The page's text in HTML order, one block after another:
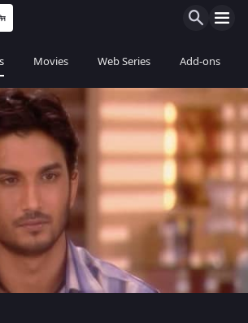
Movies Web Series Add-ons